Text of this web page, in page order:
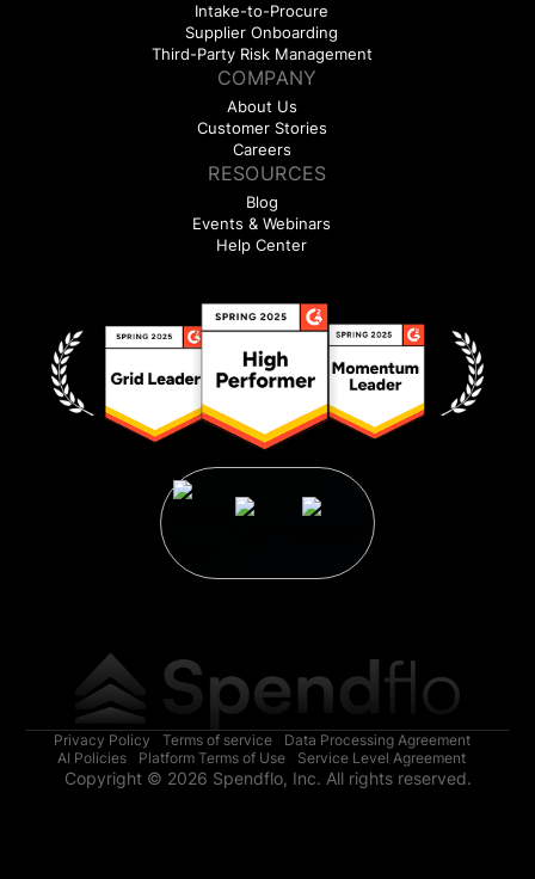
Intake-to-Procure
Supplier Onboarding
Third-Party Risk Management
COMPANY
About Us
Customer Stories
Careers
RESOURCES
Blog
Events & Webinars
Help Center
Privacy Policy Terms of service
Data Processing Agreement
AI Policies
Platform Terms of Use Service Level Agreement
Copyright © 2026 Spendflo, Inc. All rights reserved.